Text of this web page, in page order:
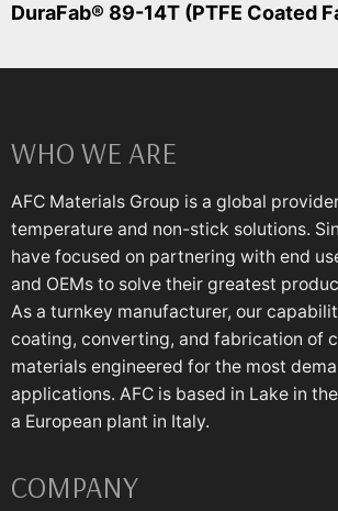
DuraFab® 89-14T (PTFE Coated
WHO WE ARE
AFC Materials Group is a global
temperature and non-stick solutions.
have focused on partnering with end
and OEMs to solve their greatest
As a turnkey manufacturer, our
coating, converting, and fabrication of
materials engineered for the most
applications. AFC is based in Lake in
a European plant in Italy.
COMPANY